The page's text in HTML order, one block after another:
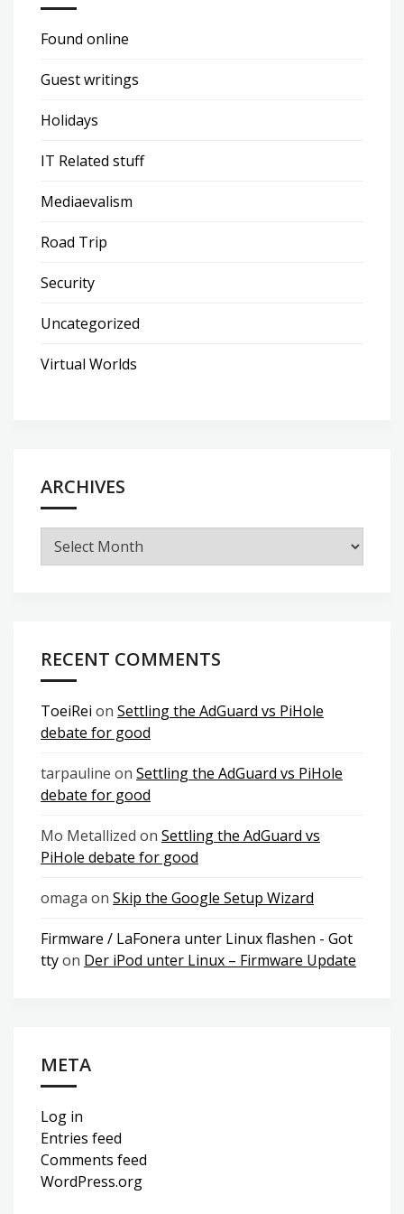
Found online
Guest writings
Holidays
IT Related stuff
Mediaevalism
Road Trip
Security
Uncategorized
Virtual Worlds
ARCHIVES
Archives
RECENT COMMENTS
ToeiRei on Settling the AdGuard vs PiHole
debate for good
tarpauline on Settling the AdGuard vs PiHole
debate for good
Mo Metallized on Settling the AdGuard vs
PiHole debate for good
omaga on Skip the Google Setup Wizard
Firmware / LaFonera unter Linux flashen - Got
ttyon Der iPod unter Linux – Firmware Update
META
Log in
Entries feed
Comments feed
WordPress.org